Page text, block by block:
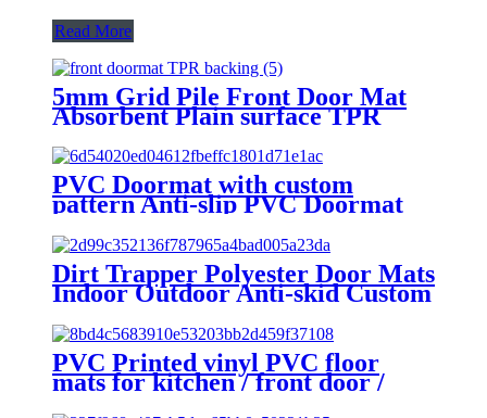
Read More
5mm Grid Pile Front Door Mat
Absorbent Plain surface TPR
Slip Washable, Super Absorbent
Kitchen Mats for Floor, Rubber
Backing Soft Braided Standing
Floor Mats Sink Mat Runner
Rug, Easy to Clean and Maintain
PVC Doormat with custom
pattern Anti-slip PVC Doormat
Doormats Indoor Front Welcome
Outdoor Door Mats
Dirt Trapper Polyester Door Mats
Indoor Outdoor Anti-skid Custom
Door Mats
PVC Printed vinyl PVC floor
mats for kitchen / front door /